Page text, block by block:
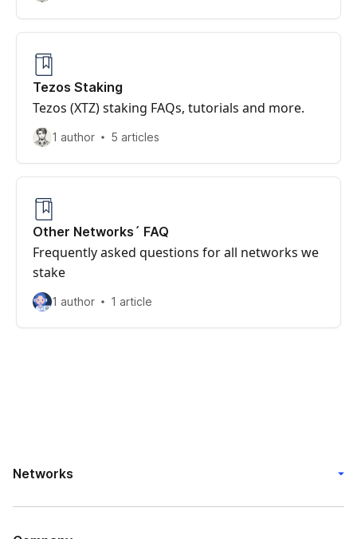
Tezos Staking
Tezos (XTZ) staking FAQs, tutorials and more.
1 author 5 articles
Other Networks´ FAQ
Frequently asked questions for all networks we
stake
1 author 1 article
Networks